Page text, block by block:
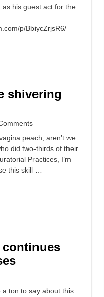
his guest act for the
p/BbiycZrjsR6/
shivering
peach, aren’t we
did two-thirds of their
Practices, I’m
this skill …
continues
a ton to say about this